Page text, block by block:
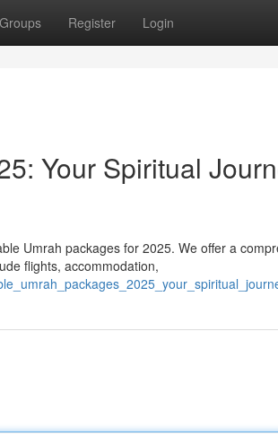
Groups Register Login
Your Spiritual
Umrah packages for 2025. We offer a
flights, accommodation,